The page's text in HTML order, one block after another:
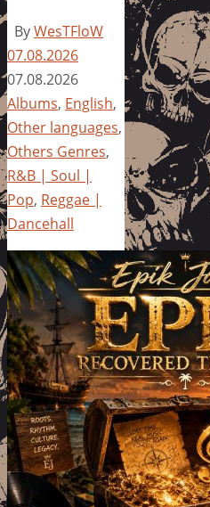
ByWesTFloW
07.08.2026
07.08.2026
Albums, English,
Other languages,
Others Genres,
R&B | Soul |
Pop, Reggae |
Dancehall